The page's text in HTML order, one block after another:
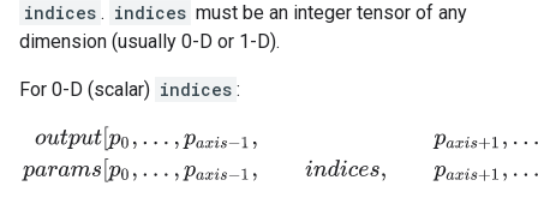
indices . indices must be an integer tensor of any
dimension (usually 0-D or 1-D).
For 0-D (scalar) indices :
utput[p0,..,pa x s − 1 ,paxis +1, .,paxis − 1 ind